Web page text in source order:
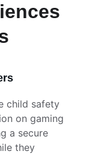
child safety
on gaming
a secure
they